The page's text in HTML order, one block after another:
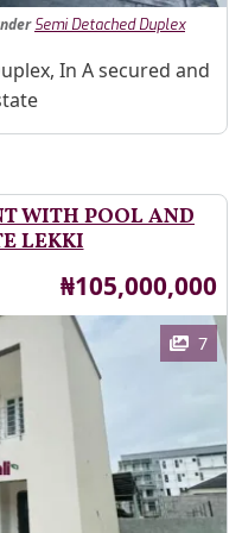
Semi Detached Duplex
In A secured and
WITH POOL AND
LEKKI
Price
₦105,000,000
7